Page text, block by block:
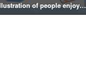
Illustration of people enjoying a sauna